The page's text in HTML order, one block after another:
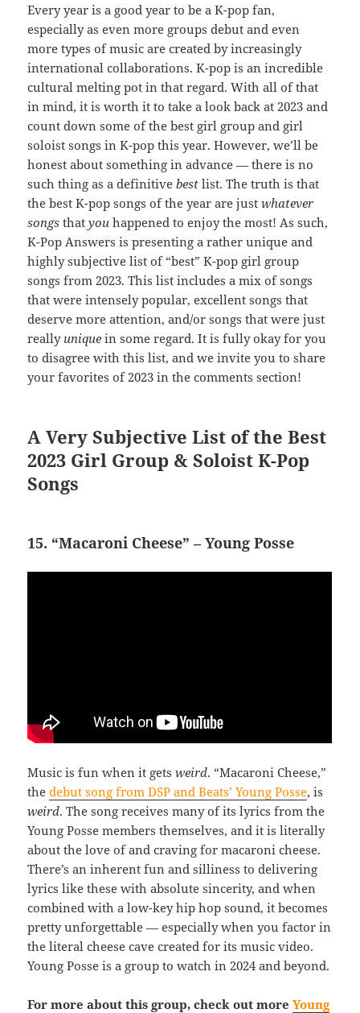
Every year is a good year to be a K-pop fan,
especially as even more groups debut and even
more types of music are created by increasingly
international collaborations. K-pop is an incredible
cultural melting pot in that regard. With all of that
in mind, it is worth it to take a look back at 2023 and
count down some of the best girl group and girl
soloist songs in K-pop this year. However, we’ll be
honest about something in advance — there is no
such thing as a definitivebest list. The truth is that
the best K-pop songs of the year are justwhatever
songs thatyou happened to enjoy the most! As such,
K-Pop Answers is presenting a rather unique and
highly subjective list of “best” K-pop girl group
songs from 2023. This list includes a mix of songs
that were intensely popular, excellent songs that
deserve more attention, and/or songs that were just
really unique in some regard. It is fully okay for you
to disagree with this list, and we invite you to share
your favorites of 2023 in the comments section!
A Very Subjective List of the Best
2023 Girl Group & Soloist K-Pop
Songs
15. “Macaroni Cheese” – Young Posse
Music is fun when it getsweird. “Macaroni Cheese,”
thedebut song from DSP and Beats’ Young Posse, is
weird. The song receives many of its lyrics from the
Young Posse members themselves, and it is literally
about the love of and craving for macaroni cheese.
There’s an inherent fun and silliness to delivering
lyrics like these with absolute sincerity, and when
combined with a low-key hip hop sound, it becomes
pretty unforgettable — especially when you factor in
the literal cheese cave created for its music video.
Young Posse is a group to watch in 2024 and beyond.
For more about this group, check out moreYoung